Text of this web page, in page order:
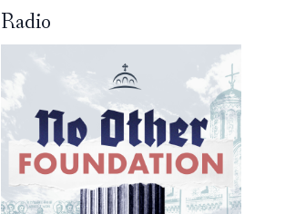
Radio